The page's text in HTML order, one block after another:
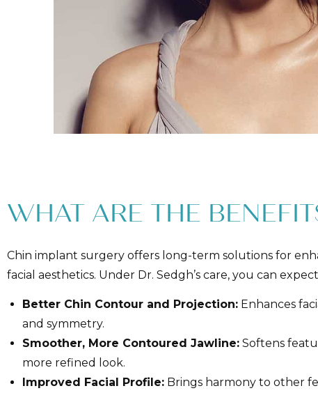
WHAT ARE THE
Chin implant surgery offers long-term solutions for
facial aesthetics. Under Dr. Sedgh’s care, you can
Better Chin Contour and Projection: Enhances
and symmetry.
Smoother, More Contoured Jawline: Softens
more refined look.
Improved Facial Profile: Brings harmony to other